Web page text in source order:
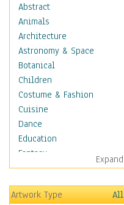
Abstract
Animals
Architecture
Astronomy & Space
Botanical
Children
Costume & Fashion
Cuisine
Dance
Education
Fantasy
Figurative
Hobbies
Holidays
Expand
Artwork Type
All